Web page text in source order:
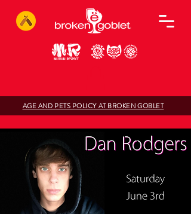
AGE AND PETS POLICY AT BROKEN GOBLET